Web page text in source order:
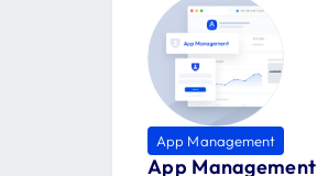
App Management
App Management